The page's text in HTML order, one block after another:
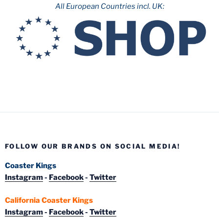
All European Countries incl. UK:
FOLLOW OUR BRANDS ON SOCIAL MEDIA!
Coaster Kings
Instagram- Facebook- Twitter
California Coaster Kings
Instagram- Facebook- Twitter